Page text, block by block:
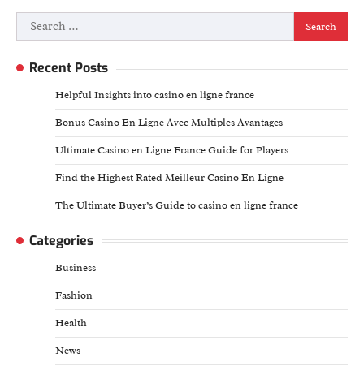
Search
for:
Recent Posts
Helpful Insights into casino en ligne france
Bonus Casino En Ligne Avec Multiples Avantages
Ultimate Casino en Ligne France Guide for Players
Find the Highest Rated Meilleur Casino En Ligne
The Ultimate Buyer’s Guide to casino en ligne france
Categories
Business
Fashion
Health
News